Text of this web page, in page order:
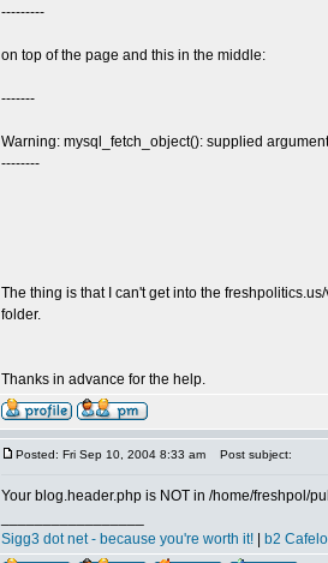
---------
on top of the page and this in the middle:
-------
Warning: mysql_fetch_object(): supplied
--------
The thing is that I can't get into the
folder.
Thanks in advance for the help.
Posted: Fri Sep 10, 2004 8:33 am Post subject:
Your blog.header.php is NOT in /home/freshpol/
Sigg3 dot net - because you're worth it!
b2